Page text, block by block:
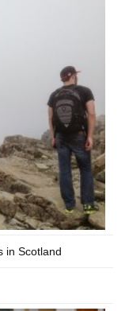
in Scotland